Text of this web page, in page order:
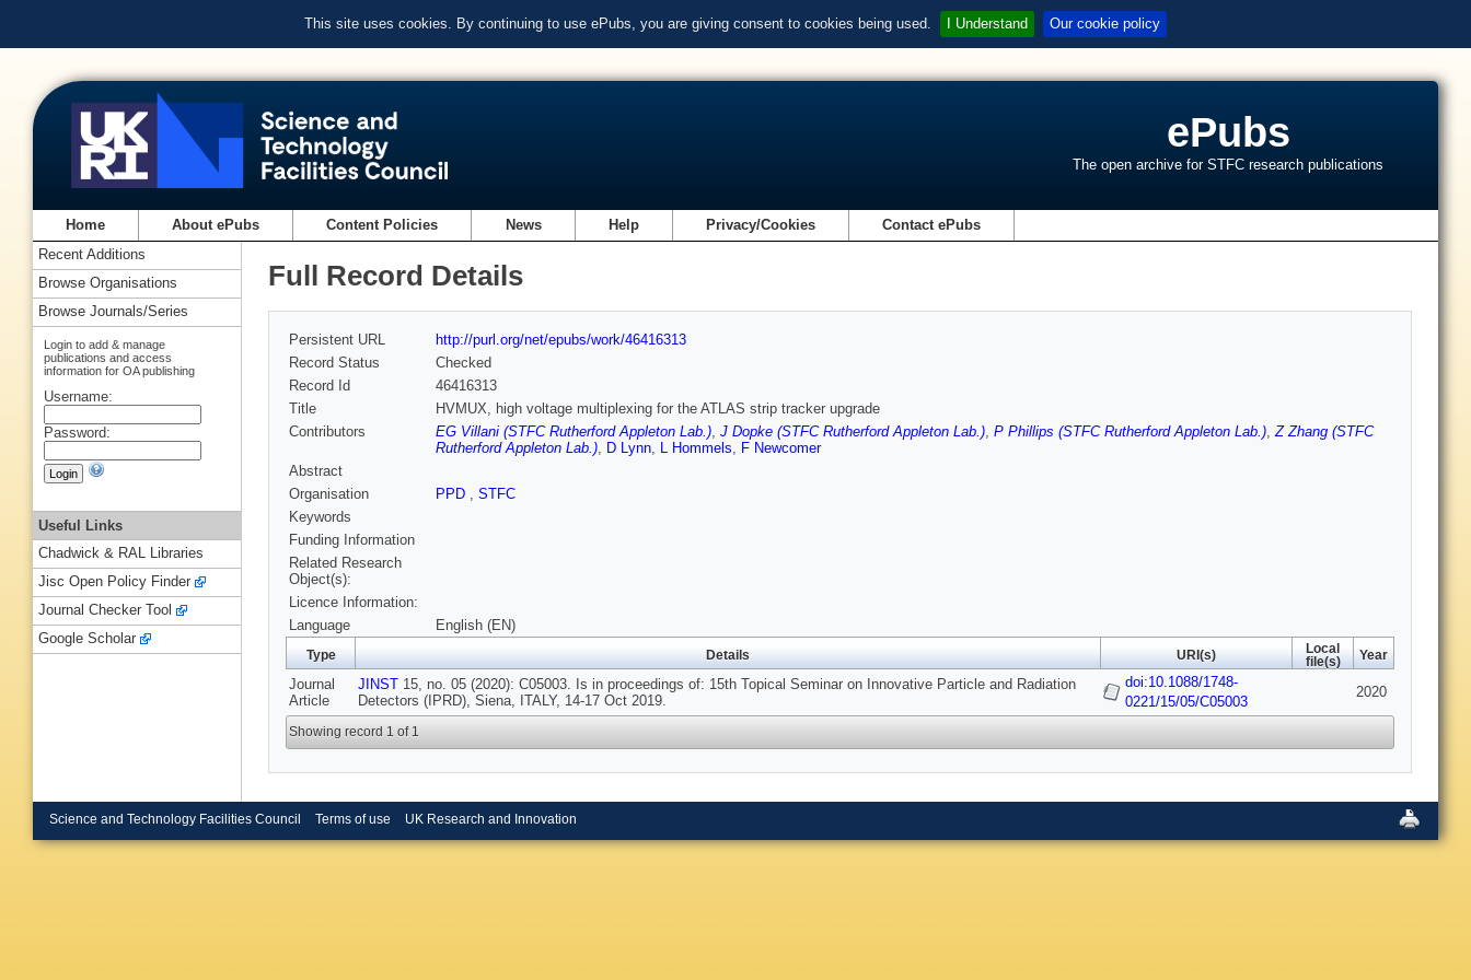
This site uses cookies. By continuing to use ePubs, you are giving consent to cookies being used. I Understand Our cookie policy
ePubs
The open archive for STFC research publications
Home About ePubs Content Policies News Help Privacy/Cookies Contact ePubs
Full Record Details
Persistent URL
http://purl.org/net/epubs/work/46416313
Record Status
Checked
Record Id
46416313
Title
HVMUX, high voltage multiplexing for the ATLAS strip tracker upgrade
Contributors
EG Villani (STFC Rutherford Appleton Lab.), J Dopke (STFC Rutherford Appleton Lab.), P Phillips (STFC Rutherford Appleton Lab.),Z Zhang (STFC
Rutherford Appleton Lab.), D Lynn, L Hommels, F Newcomer
Abstract
Organisation
PPD , STFC
Keywords
Funding Information
Related Research
Object(s):
Licence Information:
Language
English (EN)
Type Details URI(s)
Local
file(s)
Year
Journal
Article
JINST 15, no. 05 (2020): C05003. Is in proceedings of: 15th Topical Seminar on Innovative Particle and Radiation
Detectors (IPRD), Siena, ITALY, 14-17 Oct 2019.
doi:10.1088/1748-
0221/15/05/C05003
2020
Showing record 1 of 1
Recent Additions
Browse Organisations
Browse Journals/Series
Login to add & manage
publications and access
information for OA publishing
Username:
Password:
Useful Links
Chadwick & RAL Libraries
Jisc Open Policy Finder
Journal Checker Tool
Google Scholar
Science and Technology Facilities Council Terms of use UK Research and Innovation